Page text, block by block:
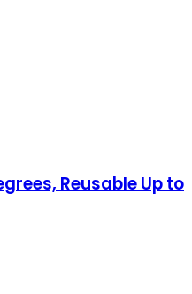
Reusable Up to